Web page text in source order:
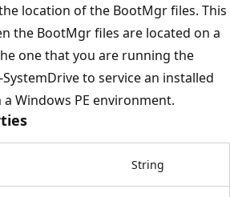
location of the BootMgr files. This
the BootMgr files are located on a
one that you are running the
to service an installed
Windows PE environment.
String